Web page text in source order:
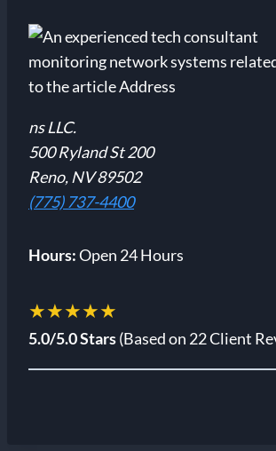
ns LLC.
500 Ryland St 200
Reno, NV 89502
(775) 737-4400
Hours:Open 24 Hours
★★★★★
5.0/5.0 Stars(Based on 22 Client